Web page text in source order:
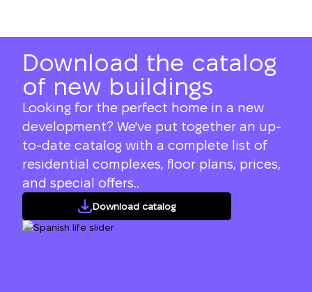
Download the catalog
of new buildings
Looking for the perfect home in a new
development? We've put together an up-
to-date catalog with a complete list of
residential complexes, floor plans, prices,
and special offers..
Download catalog